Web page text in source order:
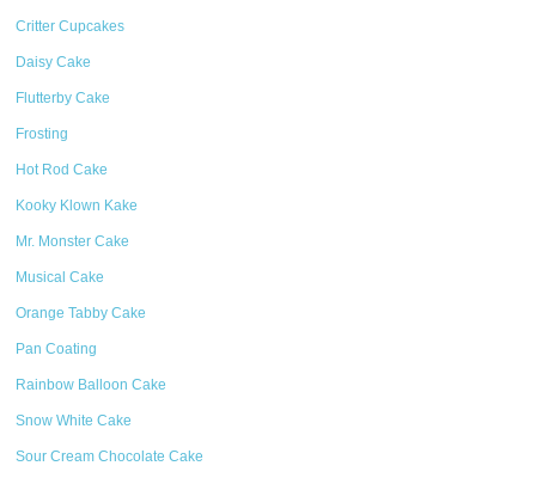
Critter Cupcakes
Daisy Cake
Flutterby Cake
Frosting
Hot Rod Cake
Kooky Klown Kake
Mr. Monster Cake
Musical Cake
Orange Tabby Cake
Pan Coating
Rainbow Balloon Cake
Snow White Cake
Sour Cream Chocolate Cake